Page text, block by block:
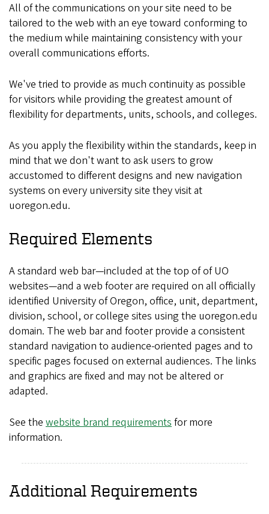
All of the communications on your site need to be
tailored to the web with an eye toward conforming to
the medium while maintaining consistency with your
overall communications efforts.
We've tried to provide as much continuity as possible
for visitors while providing the greatest amount of
flexibility for departments, units, schools, and colleges.
As you apply the flexibility within the standards, keep in
mind that we don't want to ask users to grow
accustomed to different designs and new navigation
systems on every university site they visit at
uoregon.edu.
Required Elements
A standard web bar—included at the top of of UO
websites—and a web footer are required on all officially
identified University of Oregon, office, unit, department,
division, school, or college sites using the uoregon.edu
domain. The web bar and footer provide a consistent
standard navigation to audience-oriented pages and to
specific pages focused on external audiences. The links
and graphics are fixed and may not be altered or
adapted.
See the website brand requirementsfor more
information.
Additional Requirements